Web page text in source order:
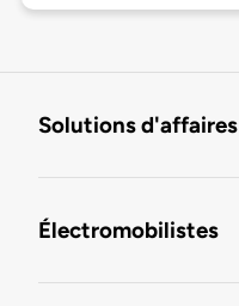
Solutions d'affaires
Électromobilistes